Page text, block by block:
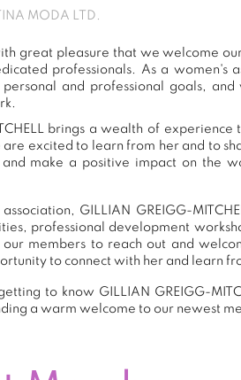
MODA LTD.
great pleasure that we welcome
professionals. As a
and professional goals,
brings a wealth of
are excited to learn from her and to
and make a positive impact on the
GILLIAN GREIGG-
professional development
members to reach out and
to connect with her and learn
to know GILLIAN GREIGG-
a warm welcome to our newest